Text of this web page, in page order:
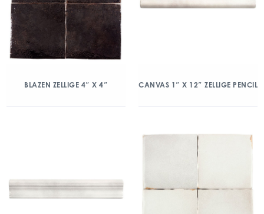
BLAZEN ZELLIGE 4″ X 4″ CANVAS 1″ X 12″ ZELLIGE PENCIL